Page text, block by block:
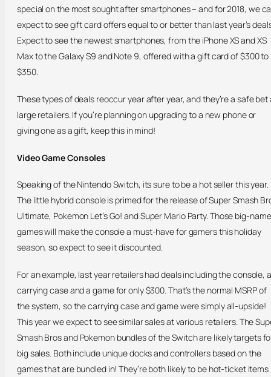
special on the most sought after smartphones – and for 2018, we
expect to see gift card offers equal to or better than last year’s
Expect to see the newest smartphones, from the iPhone XS and XS
Max to the Galaxy S9 and Note 9, offered with a gift card of $300 to
$350.
These types of deals reoccur year after year, and they’re a safe bet
large retailers. If you’re planning on upgrading to a new phone or
giving one as a gift, keep this in mind!
Video Game Consoles
Speaking of the Nintendo Switch, its sure to be a hot seller this year.
The little hybrid console is primed for the release of Super Smash
Ultimate, Pokemon Let’s Go! and Super Mario Party. Those big-name
games will make the console a must-have for gamers this holiday
season, so expect to see it discounted.
For an example, last year retailers had deals including the console, a
carrying case and a game for only $300. That’s the normal MSRP of
the system, so the carrying case and game were simply all-upside!
This year we expect to see similar sales at various retailers. The
Smash Bros and Pokemon bundles of the Switch are likely targets
big sales. Both include unique docks and controllers based on the
games that are bundled in! They’re both likely to be hot-ticket items